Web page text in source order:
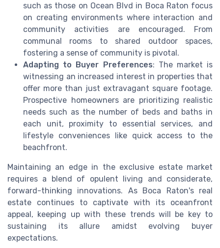
such as those on Ocean Blvd in Boca Raton focus
on creating environments where interaction and
community activities are encouraged. From
communal rooms to shared outdoor spaces,
fostering a sense of community is pivotal.
Adapting to Buyer Preferences: The market is
witnessing an increased interest in properties that
offer more than just extravagant square footage.
Prospective homeowners are prioritizing realistic
needs such as the number of beds and baths in
each unit, proximity to essential services, and
lifestyle conveniences like quick access to the
beachfront.
Maintaining an edge in the exclusive estate market
requires a blend of opulent living and considerate,
forward-thinking innovations. As Boca Raton's real
estate continues to captivate with its oceanfront
appeal, keeping up with these trends will be key to
sustaining its allure amidst evolving buyer
expectations.